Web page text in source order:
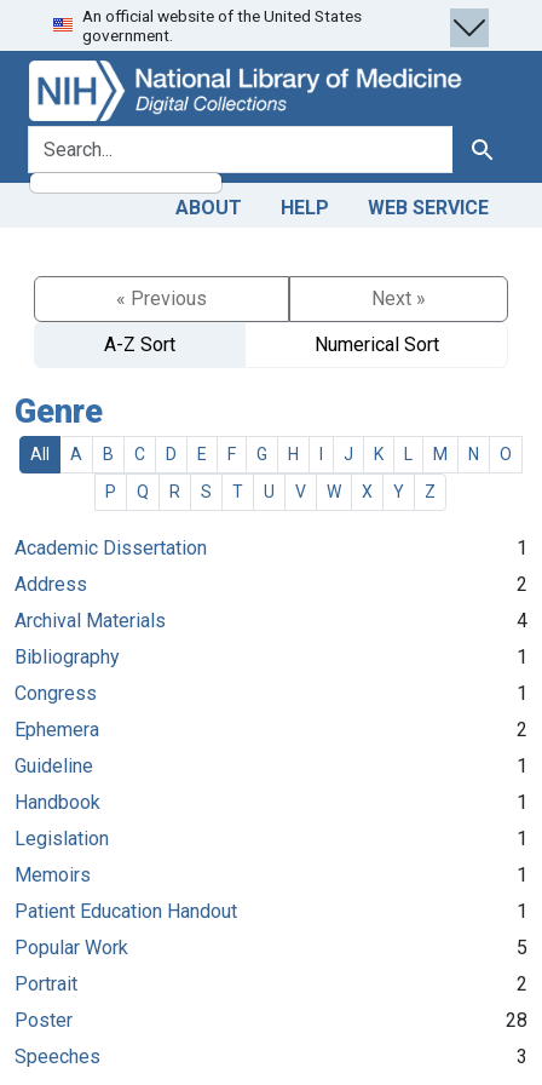
Skip
to
search
Skip to
main
content
An official website of the United States
government.
search for Search
ABOUT HELP WEB SERVICE
« Previous
Next »
A-Z Sort
Numerical Sort
Genre
All A B C D E F G H J K M N
O
P
Q R S T U V W X Y Z
Academic Dissertation
1
Address
2
Archival Materials
4
Bibliography
1
Congress
1
Ephemera
2
Guideline
1
Handbook
1
Legislation
1
Memoirs
1
Patient Education Handout
1
Popular Work
5
Portrait
2
Poster
28
Speeches
3